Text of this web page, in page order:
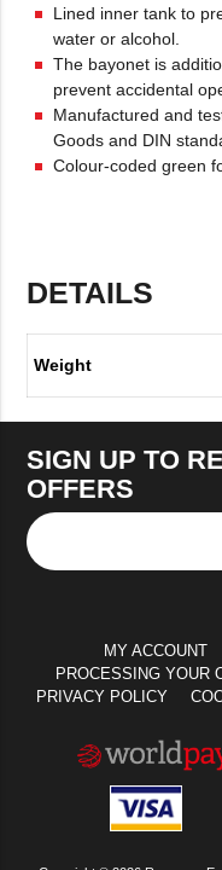
Lined inner tank to
water or alcohol.
The bayonet is
prevent accidental
Manufactured and
Goods and DIN
Colour-coded green
DETAILS
Weight
SIGN UP TO
OFFERS
MY ACCOUNT
PROCESSING YOUR
PRIVACY POLICY